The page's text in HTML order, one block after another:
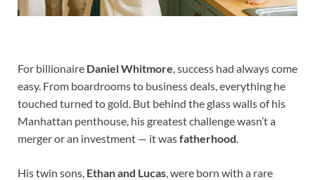
For billionaire Daniel Whitmore, success had always come
easy. From boardrooms to business deals, everything he
touched turned to gold. But behind the glass walls of his
Manhattan penthouse, his greatest challenge wasn’t a
merger or an investment — it wasfatherhood.
His twin sons, Ethan and Lucas, were born with a rare